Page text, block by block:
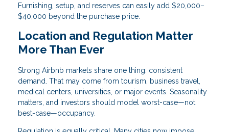
Furnishing, setup, and reserves can easily add $20,000–
$40,000 beyond the purchase price.
Location and Regulation Matter
More Than Ever
Strong Airbnb markets share one thing: consistent
demand. That may come from tourism, business travel,
medical centers, universities, or major events. Seasonality
matters, and investors should model worst-case—not
best-case—occupancy.